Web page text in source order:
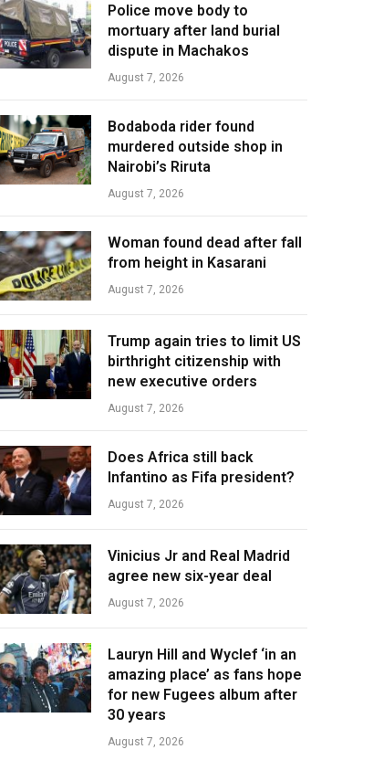
Police move body to
mortuary after land burial
dispute in Machakos
August 7, 2026
Bodaboda rider found
murdered outside shop in
Nairobi’s Riruta
August 7, 2026
Woman found dead after fall
from height in Kasarani
August 7, 2026
Trump again tries to limit US
birthright citizenship with
new executive orders
August 7, 2026
Does Africa still back
Infantino as Fifa president?
August 7, 2026
Vinicius Jr and Real Madrid
agree new six-year deal
August 7, 2026
Lauryn Hill and Wyclef ‘in an
amazing place’ as fans hope
for new Fugees album after
30 years
August 7, 2026